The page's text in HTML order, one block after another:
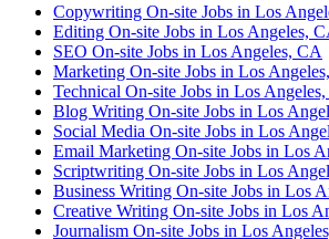
Copywriting On-site Jobs in Los
Editing On-site Jobs in Los Angeles,
SEO On-site Jobs in Los Angeles, CA
Marketing On-site Jobs in Los
Technical On-site Jobs in Los
Blog Writing On-site Jobs in Los
Social Media On-site Jobs in Los
Email Marketing On-site Jobs in Los
Scriptwriting On-site Jobs in Los
Business Writing On-site Jobs in Los
Creative Writing On-site Jobs in Los
Journalism On-site Jobs in Los